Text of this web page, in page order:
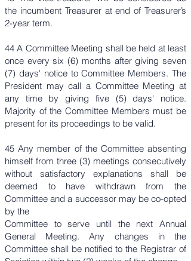
the incumbent Treasurer at end of Treasurer’s
2-year term.
44 A Committee Meeting shall be held at least
once every six (6) months after giving seven
(7) days' notice to Committee Members. The
President may call a Committee Meeting at
any time by giving five (5) days' notice.
Majority of the Committee Members must be
present for its proceedings to be valid.
45 Any member of the Committee absenting
himself from three (3) meetings consecutively
without satisfactory explanations shall be
deemed to have withdrawn from the
Committee and a successor may be co-opted
by the
Committee to serve until the next Annual
General Meeting. Any changes in the
Committee shall be notified to the Registrar of